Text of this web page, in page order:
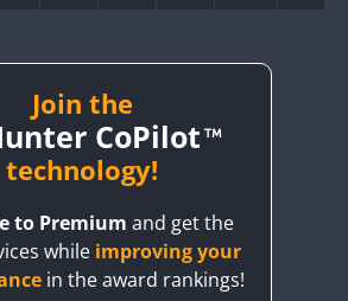
Join the
CoPilot
technology!
to Premium and get the
while improving your
in the award rankings!